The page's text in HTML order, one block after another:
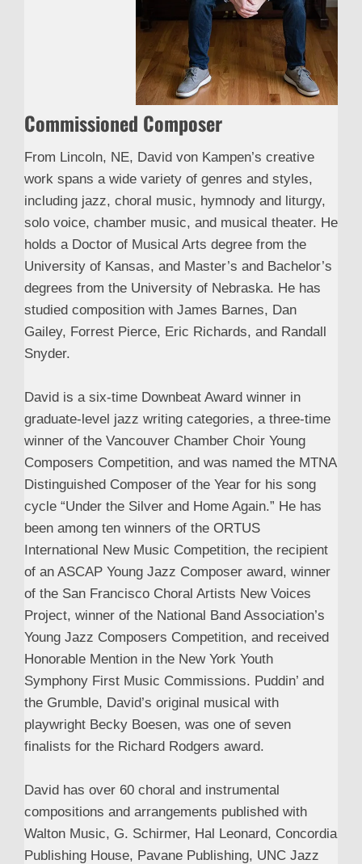
Commissioned Composer
From Lincoln, NE, David von Kampen’s creative
work spans a wide variety of genres and styles,
including jazz, choral music, hymnody and liturgy,
solo voice, chamber music, and musical theater. He
holds a Doctor of Musical Arts degree from the
University of Kansas, and Master’s and Bachelor’s
degrees from the University of Nebraska. He has
studied composition with James Barnes, Dan
Gailey, Forrest Pierce, Eric Richards, and Randall
Snyder.
David is a six-time Downbeat Award winner in
graduate-level jazz writing categories, a three-time
winner of the Vancouver Chamber Choir Young
Composers Competition, and was named the MTNA
Distinguished Composer of the Year for his song
cycle “Under the Silver and Home Again.” He has
been among ten winners of the ORTUS
International New Music Competition, the recipient
of an ASCAP Young Jazz Composer award, winner
of the San Francisco Choral Artists New Voices
Project, winner of the National Band Association’s
Young Jazz Composers Competition, and received
Honorable Mention in the New York Youth
Symphony First Music Commissions. Puddin’ and
the Grumble, David’s original musical with
playwright Becky Boesen, was one of seven
finalists for the Richard Rodgers award.
David has over 60 choral and instrumental
compositions and arrangements published with
Walton Music, G. Schirmer, Hal Leonard, Concordia
Publishing House, Pavane Publishing, UNC Jazz